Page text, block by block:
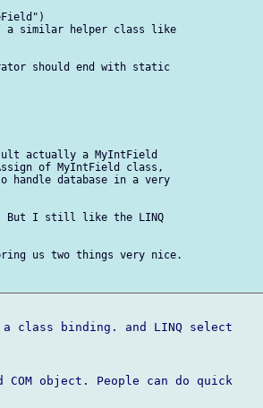
a similar helper class like
should end with static
actually a MyIntField
of MyIntField class,
handle database in a very
But I still like the LINQ
us two things very nice.
class binding. and LINQ select
COM object. People can do quick